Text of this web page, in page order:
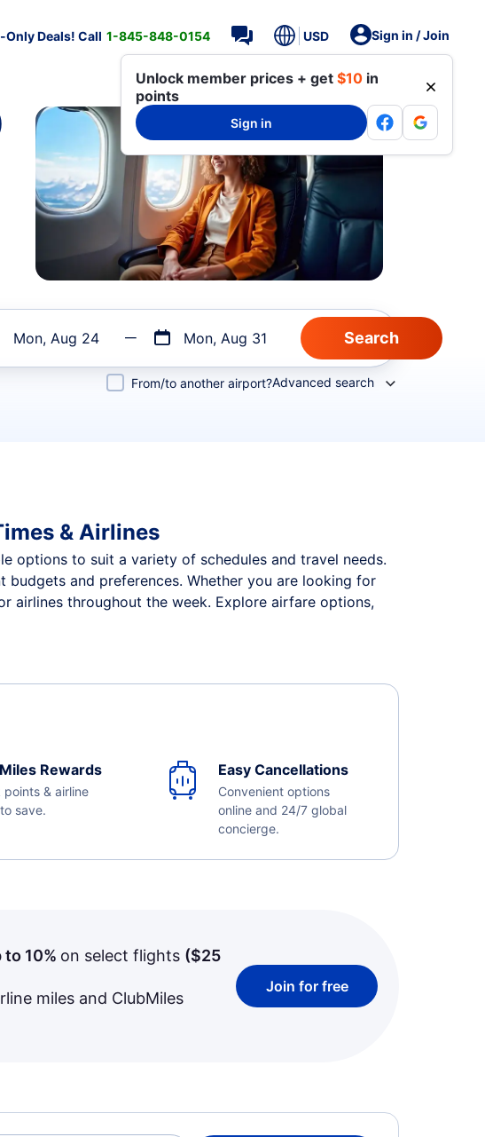
Only Deals! Call 1-845-848-0154 USD Sign in / Join
Unlock member prices + get $10 in
points
Sign in
Mon, Aug 24 Mon, Aug 31
From/to another airport?Advanced search
& Airlines
options to suit a variety of schedules and travel needs.
and preferences. Whether you are looking for
airlines throughout the week. Explore airfare options,
Rewards
points & airline
save.
Easy Cancellations
Convenient options
online and 24/7 global
concierge.
to 10% on select flights ($25
miles and ClubMiles
Join for free